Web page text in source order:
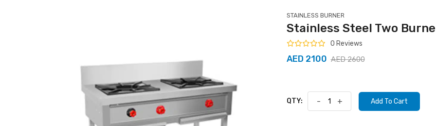
STAINLESS BURNER
Stainless Steel Two
0 Reviews
AED 2100 AED 2600
QTY: - + Add To Cart